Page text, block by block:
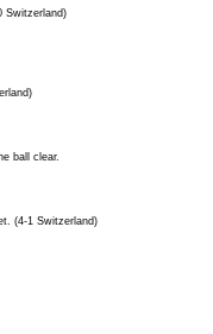
Switzerland)
ball clear.
(4-1 Switzerland)